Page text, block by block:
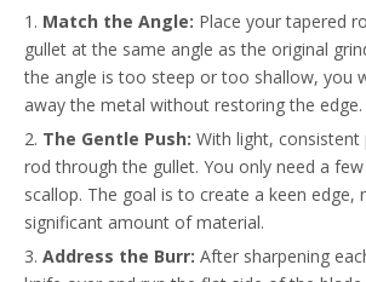
1. Match the Angle: Place your tapered
gullet at the same angle as the original
the angle is too steep or too shallow, you
away the metal without restoring the edge.
2. The Gentle Push: With light, consistent
rod through the gullet. You only need a
scallop. The goal is to create a keen edge,
significant amount of material.
3. Address the Burr: After sharpening